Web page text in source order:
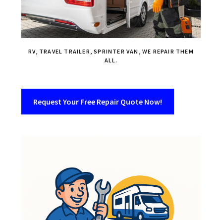
RV, TRAVEL TRAILER, SPRINTER VAN, WE REPAIR THEM
ALL.
Request Your Free Repair Quote Now!